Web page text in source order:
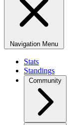
Navigation Menu
Stats
Standings
Community